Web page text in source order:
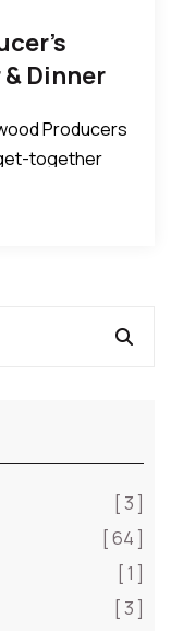
Dinner
Producers
together
[ 3 ]
[ 64 ]
[ 1 ]
[ 3 ]